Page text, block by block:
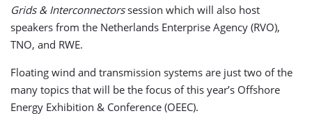
Grids & Interconnectorssession which will also host
speakers from the Netherlands Enterprise Agency (RVO),
TNO, and RWE.
Floating wind and transmission systems are just two of the
many topics that will be the focus of this year’s Offshore
Energy Exhibition & Conference (OEEC).